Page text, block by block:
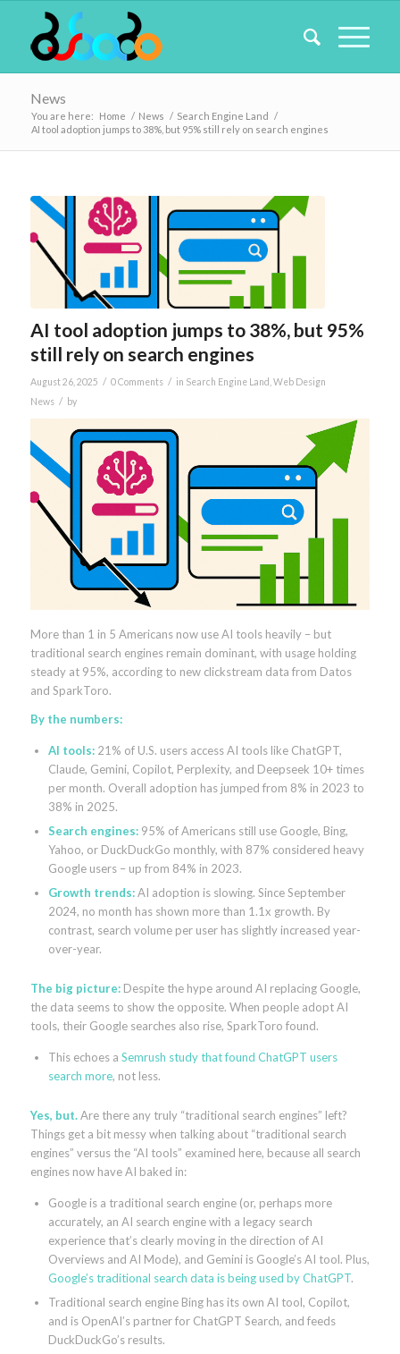
News
You are here: Home / News / Search Engine Land /
AI tool adoption jumps to 38%, but 95% still rely on search engines
AI tool adoption jumps to 38%, but 95%
still rely on search engines
August 26, 2025 / 0 Comments / in Search Engine Land Web Design
News / by
More than 1 in 5 Americans now use AI tools heavily – but
traditional search engines remain dominant, with usage holding
steady at 95%, according to new clickstream data from Datos
and SparkToro.
By the numbers:
AI tools:21% of U.S. users access AI tools like ChatGPT,
Claude, Gemini, Copilot, Perplexity, and Deepseek 10+ times
per month. Overall adoption has jumped from 8% in 2023 to
38% in 2025.
Search engines:95% of Americans still use Google, Bing,
Yahoo, or DuckDuckGo monthly, with 87% considered heavy
Google users – up from 84% in 2023.
Growth trends:AI adoption is slowing. Since September
2024, no month has shown more than 1.1x growth. By
contrast, search volume per user has slightly increased year-
over-year.
The big picture:Despite the hype around AI replacing Google,
the data seems to show the opposite. When people adopt AI
tools, their Google searches also rise, SparkToro found.
This echoes a Semrush study that found ChatGPT users
search more, not less.
Yes, but.Are there any truly “traditional search engines” left?
Things get a bit messy when talking about “traditional search
engines” versus the “AI tools” examined here, because all search
engines now have AI baked in:
Google is a traditional search engine (or, perhaps more
accurately, an AI search engine with a legacy search
experience that’s clearly moving in the direction of AI
Overviews and AI Mode), and Gemini is Google’s AI tool. Plus,
Google’s traditional search data is being used by ChatGPT.
Traditional search engine Bing has its own AI tool, Copilot,
and is OpenAI’s partner for ChatGPT Search, and feeds
DuckDuckGo’s results.